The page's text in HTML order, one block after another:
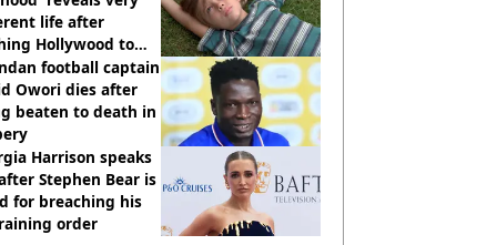
life after
Hollywood to
the middle of
football captain
Owori dies after
beaten to death in
Harrison speaks
Stephen Bear is
for breaching his
order